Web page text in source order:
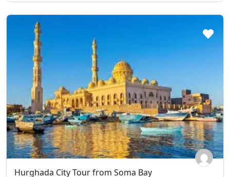
Hurghada City Tour from Soma Bay